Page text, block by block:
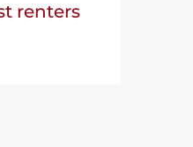
renters